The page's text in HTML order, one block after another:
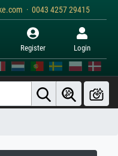
· 0043 4257 29415
Register Login